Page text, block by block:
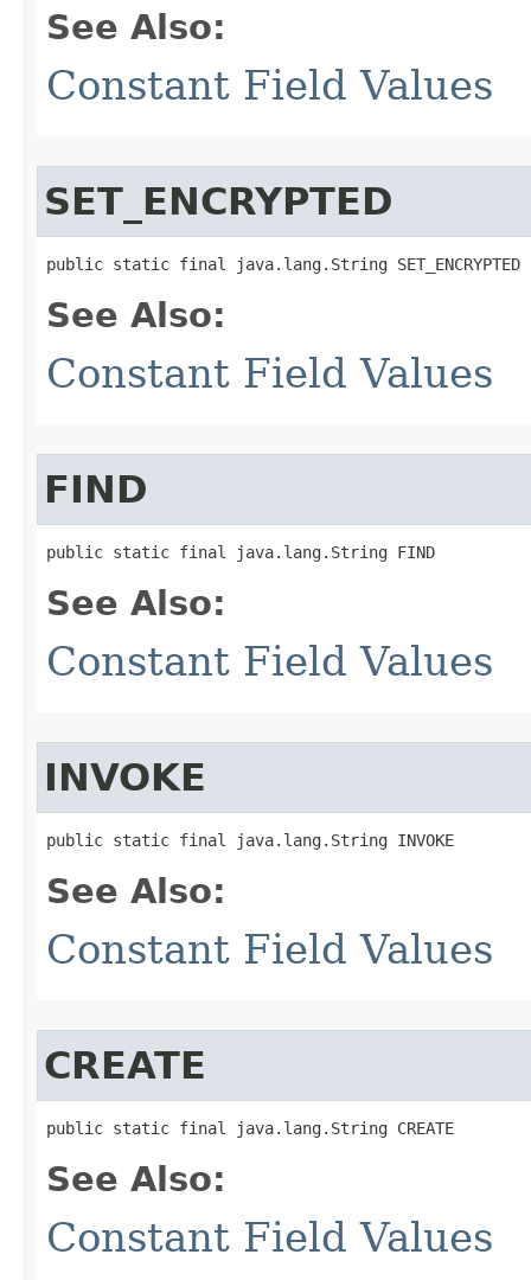
See Also:
Constant Field Values
SET_ENCRYPTED
public static final java.lang.String SET_ENCRYPTED
See Also:
Constant Field Values
FIND
public static final java.lang.String FIND
See Also:
Constant Field Values
INVOKE
public static final java.lang.String INVOKE
See Also:
Constant Field Values
CREATE
public static final java.lang.String CREATE
See Also:
Constant Field Values